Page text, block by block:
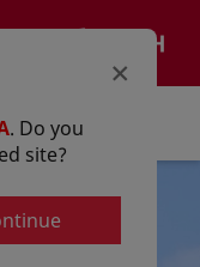
in | Register
×
. Do you
site?